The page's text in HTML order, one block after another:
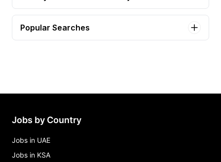
Popular Searches
administrative assistant- directors Jobs in Atlanta
Jobs by Country
Jobs in UAE
Jobs in KSA